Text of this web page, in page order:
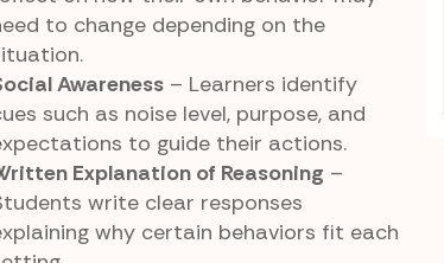
to change depending on the
Awareness– Learners identify
such as noise level, purpose, and
to guide their actions.
Explanation of Reasoning –
write clear responses
why certain behaviors fit each